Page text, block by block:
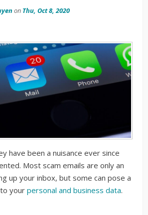
on Thu, Oct 8, 2020
have been a nuisance ever since
Most scam emails are only an
up your inbox, but some can pose a
your personal and business data.